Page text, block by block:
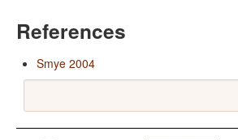
References
Smye 2004